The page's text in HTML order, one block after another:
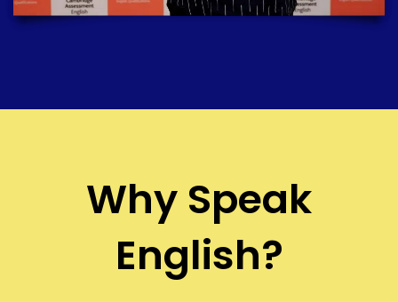
Why Speak
English?